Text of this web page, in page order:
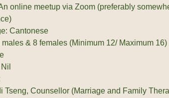
online meetup via Zoom (preferably
Cantonese
males & 8 females (Minimum 12/ Maximum 16)
Tseng, Counsellor (Marriage and Family